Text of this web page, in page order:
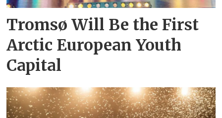
Tromsø Will Be the First
Arctic European Youth
Capital